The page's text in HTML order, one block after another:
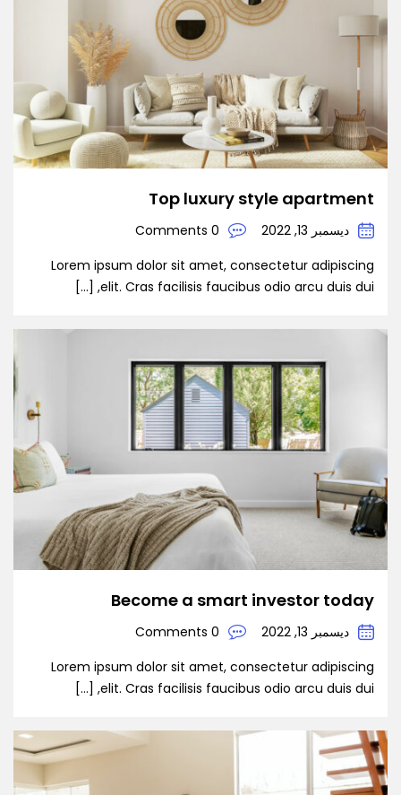
Top luxury style apartment
ديسمبر 13, 2022
0 Comments
Lorem ipsum dolor sit amet, consectetur adipiscing
elit. Cras facilisis faucibus odio arcu duis dui, […]
Become a smart investor today
ديسمبر 13, 2022
0 Comments
Lorem ipsum dolor sit amet, consectetur adipiscing
elit. Cras facilisis faucibus odio arcu duis dui, […]